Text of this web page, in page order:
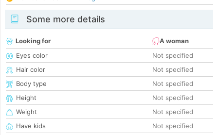
Some more details
Looking for
A woman
Eyes color
Not specified
Hair color
Not specified
Body type
Not specified
Height
Not specified
Weight
Not specified
Have kids
Not specified